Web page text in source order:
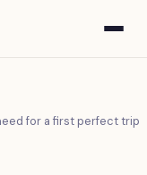
for a first perfect trip